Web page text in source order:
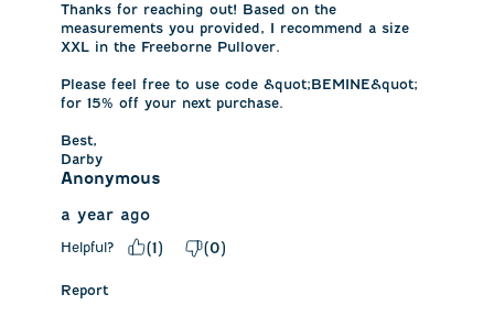
Thanks for reaching out! Based on the
measurements you provided, I recommend a size
XXL in the Freeborne Pullover.
Please feel free to use code &quot;BEMINE&quot;
for 15% off your next purchase.
Best,
Darby
Anonymous
a year ago
Helpful? (1) (0)
Report